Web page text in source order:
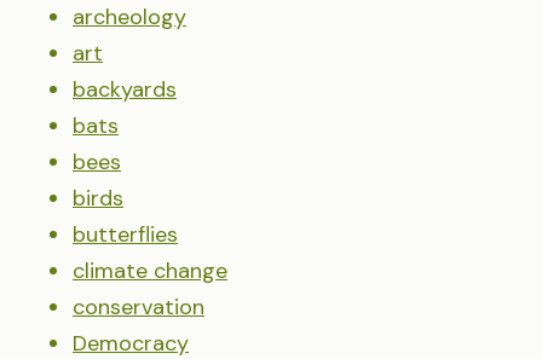
archeology
art
backyards
bats
bees
birds
butterflies
climate change
conservation
Democracy